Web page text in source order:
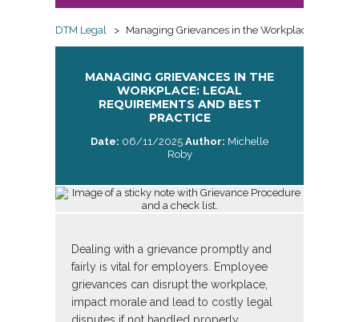
DTM Legal > Managing Grievances in the Workplace: Legal
MANAGING GRIEVANCES IN THE
WORKPLACE: LEGAL
REQUIREMENTS AND BEST
PRACTICE
Date: 06/11/2025 Author: Michelle
Roby
Dealing with a grievance promptly and
fairly is vital for employers. Employee
grievances can disrupt the workplace,
impact morale and lead to costly legal